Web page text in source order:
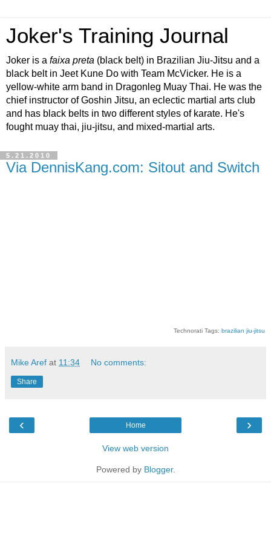
Joker's Training Journal
Joker is a faixa preta (black belt) in Brazilian Jiu-Jitsu and a
black belt in Jeet Kune Do with Team McVicker. He is a
yellow-white arm band in Dragonleg Muay Thai. He was the
chief instructor of Goshin Jitsu, an eclectic martial arts club
and has black belts in two different styles of karate. He's
fought muay thai, jiu-jitsu, and mixed-martial arts.
5.21.2010
Via DennisKang.com: Sitout and Switch
Technorati Tags: brazilian jiu-jitsu
Mike Aref at 11:34 No comments:
Share
‹ ›
Home
View web version
Powered by Blogger.